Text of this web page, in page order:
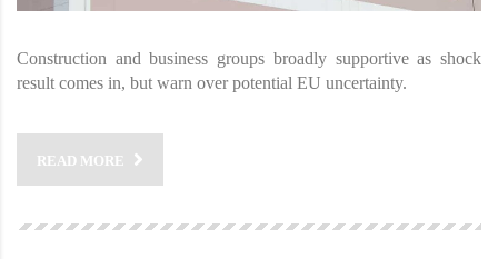
Construction and business groups broadly supportive as shock
result comes in, but warn over potential EU uncertainty.
READ MORE